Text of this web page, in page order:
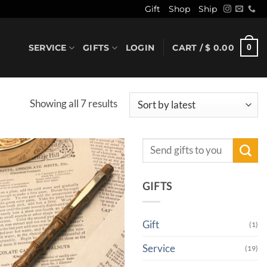
Gift Shop Ship
SERVICE GIFTS LOGIN CART /$ 0.00 0
Showing all 7 resultsSorted
Search
GIFTS
Gift (1)
Service (19)